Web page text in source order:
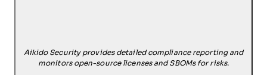
Aikido Security provides detailed compliance reporting and
monitors open-source licenses and SBOMs for risks.